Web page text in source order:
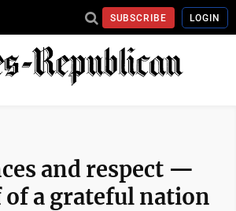
SUBSCRIBE LOGIN
and respect —
of a grateful nation